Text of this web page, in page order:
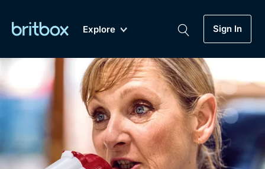
Explore
A-Z Coming Soon
Sign In
Drama
My Account
Biggest Streaming Collection
of British TV...Ever.
Dramas, Comedies, Mystery, Soaps,
Documentaries, Lifestyle and more...